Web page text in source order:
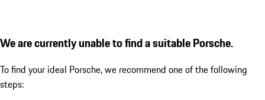
We are currently unable to find a suitable Porsche.
To find your ideal Porsche, we recommend one of the following
steps: